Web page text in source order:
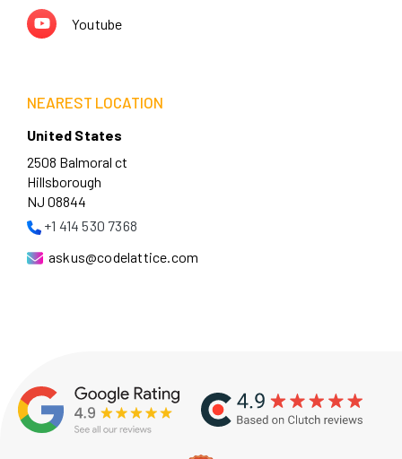
Youtube
NEAREST LOCATION
United States
2508 Balmoral ct
Hillsborough
NJ 08844
+1 414 530 7368
askus@codelattice.com